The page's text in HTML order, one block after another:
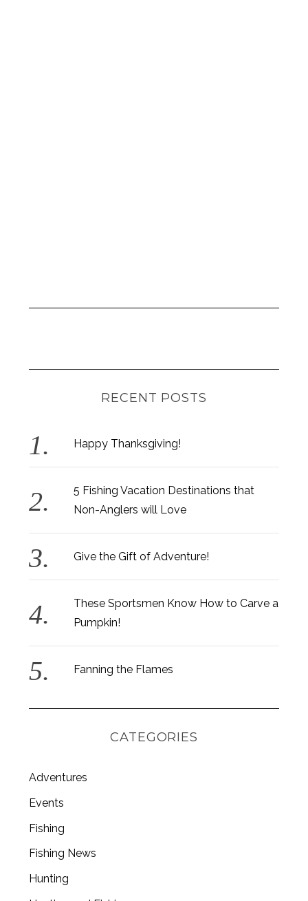
RECENT POSTS
Happy Thanksgiving!
5 Fishing Vacation Destinations that
Non-Anglers will Love
Give the Gift of Adventure!
These Sportsmen Know How to Carve a
Pumpkin!
Fanning the Flames
CATEGORIES
Adventures
Events
Fishing
Fishing News
Hunting
S
a
r